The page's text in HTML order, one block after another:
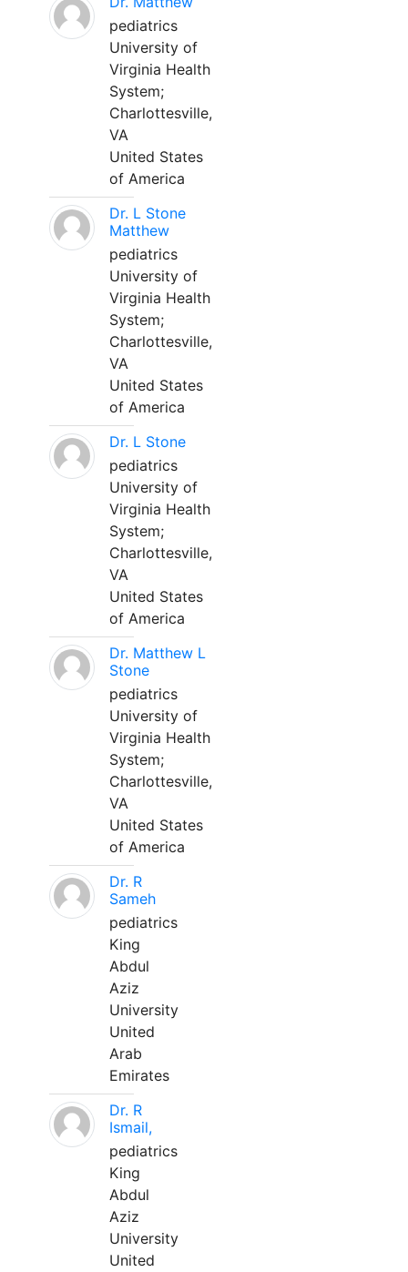
pediatrics
University of
Virginia Health
System;
Charlottesville,
VA
United States
of America
Dr. L Stone
Matthew
pediatrics
University of
Virginia Health
System;
Charlottesville,
VA
United States
of America
Dr. L Stone
pediatrics
University of
Virginia Health
System;
Charlottesville,
VA
United States
of America
Dr. Matthew L
Stone
pediatrics
University of
Virginia Health
System;
Charlottesville,
VA
United States
of America
Dr. R
Sameh
pediatrics
King
Abdul
Aziz
University
United
Arab
Emirates
Dr. R
Ismail,
pediatrics
King
Abdul
Aziz
University
United